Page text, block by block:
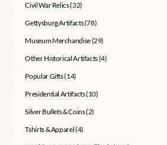
Civil War Relics(32)
Gettysburg Artifacts(78)
Museum Merchandise(29)
Other Historical Artifacts(4)
Popular Gifts(14)
Presidential Artifacts(10)
Silver Bullets & Coins(2)
Tshirts & Apparel(4)